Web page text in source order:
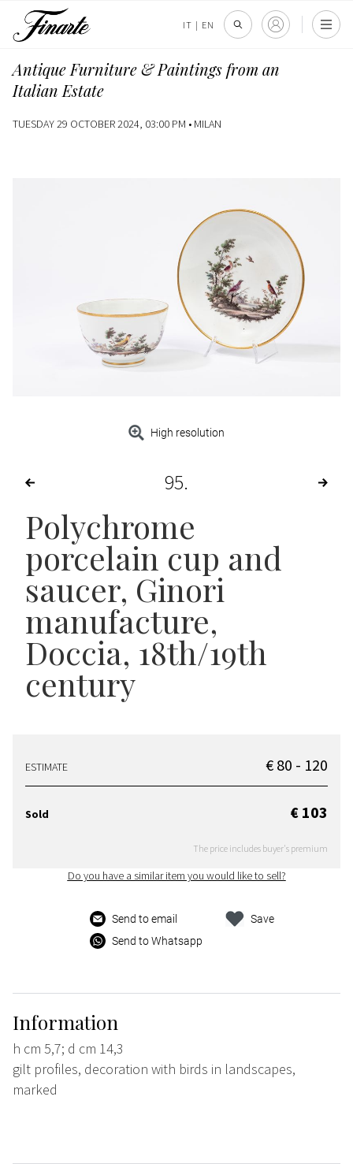
IT | EN
Antique Furniture & Paintings from an
Italian Estate
TUESDAY 29 OCTOBER 2024, 03:00 PM • MILAN
High resolution
95
Polychrome
porcelain cup and
saucer, Ginori
manufacture,
Doccia, 18th/19th
century
ESTIMATE € 80 - 120
Sold € 103
The price includes buyer's premium
Do you have a similar item you would like to sell?
Send to email
Send to Whatsapp
Save
Information
h cm 5,7; d cm 14,3
gilt profiles, decoration with birds in landscapes,
marked